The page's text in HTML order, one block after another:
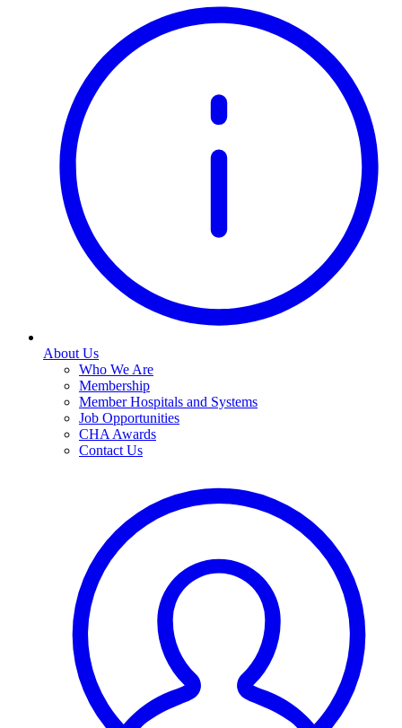
About Us
Who We Are
Membership
Member Hospitals and Systems
Job Opportunities
CHA Awards
Contact Us